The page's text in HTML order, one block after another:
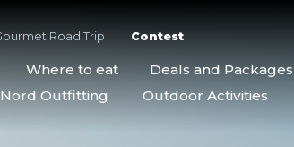
Road Trip Contest
Where to eat Deals and Packages
Outfitting Outdoor Activities